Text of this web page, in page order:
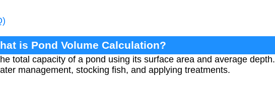
is Pond Volume Calculation?
total capacity of a pond using its surface area and average depth.
management, stocking fish, and applying treatments.